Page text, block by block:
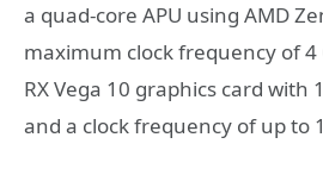
a quad-core APU using AMD
maximum clock frequency of 4
RX Vega 10 graphics card with
and a clock frequency of up to